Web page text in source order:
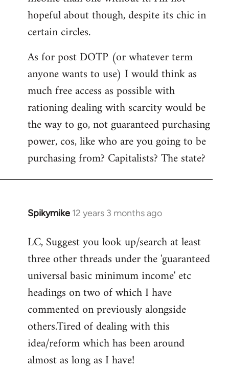
hopeful about though, despite its chic in
certain circles.
As for post DOTP (or whatever term
anyone wants to use) I would think as
much free access as possible with
rationing dealing with scarcity would be
the way to go, not guaranteed purchasing
power, cos, like who are you going to be
purchasing from? Capitalists? The state?
Spikymike 12 years 3 months ago
In
to
Welcome
libcom.org
LC, Suggest you look up/search at least
three other threads under the 'guaranteed
universal basic minimum income' etc
headings on two of which I have
commented on previously alongside
others.Tired of dealing with this
idea/reform which has been around
almost as long as I have!